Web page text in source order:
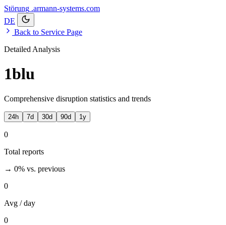
Störung .armann-systems.com
DE
Back to Service Page
Detailed Analysis
1blu
Comprehensive disruption statistics and trends
24h 7d 30d 90d 1y
0
Total reports
→ 0% vs. previous
0
Avg / day
0